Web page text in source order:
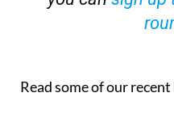
Read some of our